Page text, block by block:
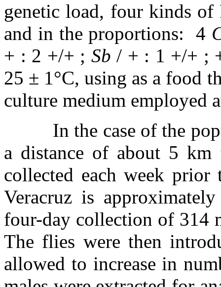
genetic load, four kinds
and in the proportions:
4
+ : 2 +/+ ; Sb / + : 1 +/+ ;
25 ± 1°C, using as a food
culture medium employed
In the case of the
a distance of about 5 km
collected each week prior
Veracruz is
four-day collection of 314
The flies were then
allowed to increase in